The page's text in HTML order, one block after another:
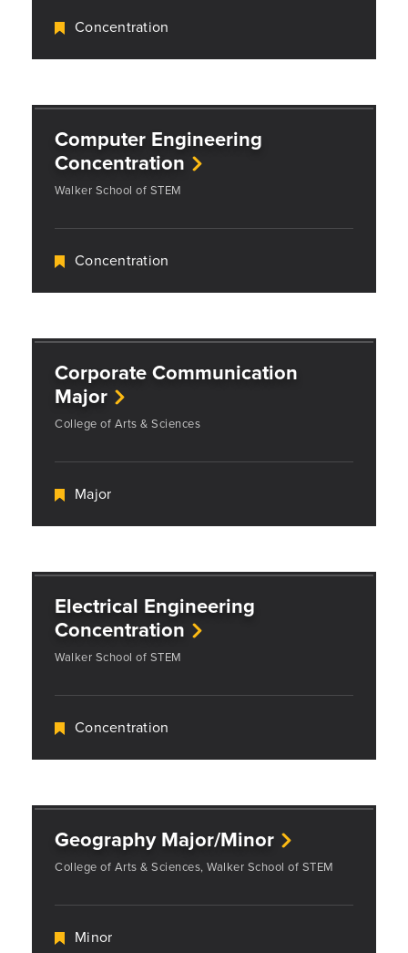
Concentration
Computer Engineering
Concentration
Walker School of STEM
Concentration
Corporate Communication
Major
College of Arts & Sciences
Major
Electrical Engineering
Concentration
Walker School of STEM
Concentration
Geography Major/Minor
College of Arts & Sciences, Walker School of STEM
Minor